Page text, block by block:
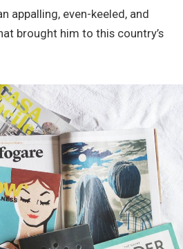
appalling, even-keeled, and
brought him to this country’s